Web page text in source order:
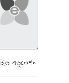
এডুকেশন